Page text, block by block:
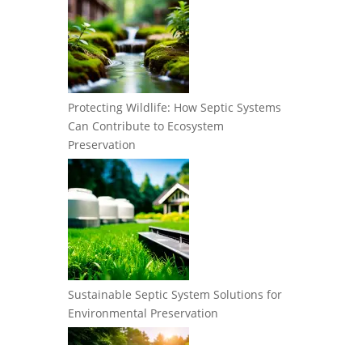
Protecting Wildlife: How Septic Systems
Can Contribute to Ecosystem
Preservation
Sustainable Septic System Solutions for
Environmental Preservation